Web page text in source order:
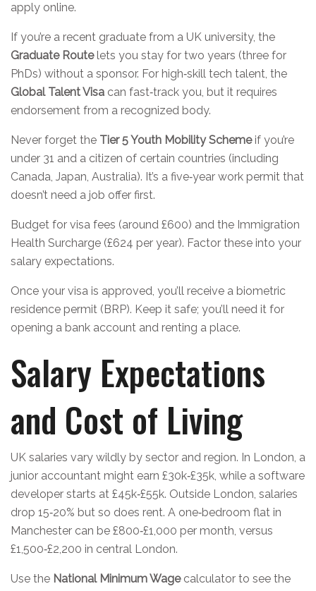
apply online.
If you’re a recent graduate from a UK university, the
Graduate Routelets you stay for two years (three for
PhDs) without a sponsor. For high‑skill tech talent, the
Global Talent Visa can fast‑track you, but it requires
endorsement from a recognized body.
Never forget the Tier 5 Youth Mobility Schemeif you’re
under 31 and a citizen of certain countries (including
Canada, Japan, Australia). It’s a five‑year work permit that
doesn’t need a job offer first.
Budget for visa fees (around £600) and the Immigration
Health Surcharge (£624 per year). Factor these into your
salary expectations.
Once your visa is approved, you’ll receive a biometric
residence permit (BRP). Keep it safe; you’ll need it for
opening a bank account and renting a place.
Salary Expectations
and Cost of Living
UK salaries vary wildly by sector and region. In London, a
junior accountant might earn £30k‑£35k, while a software
developer starts at £45k‑£55k. Outside London, salaries
drop 15‑20% but so does rent. A one‑bedroom flat in
Manchester can be £800‑£1,000 per month, versus
£1,500‑£2,200 in central London.
Use the National Minimum Wagecalculator to see the